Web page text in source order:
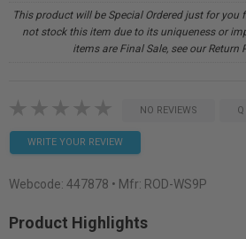
This product will be Special Ordered just for you
not stock this item due to its uniqueness or
items are Final Sale, see our Return
NO REVIEWS
WRITE YOUR REVIEW
Webcode: 447878 • Mfr: ROD-WS9P
Product Highlights